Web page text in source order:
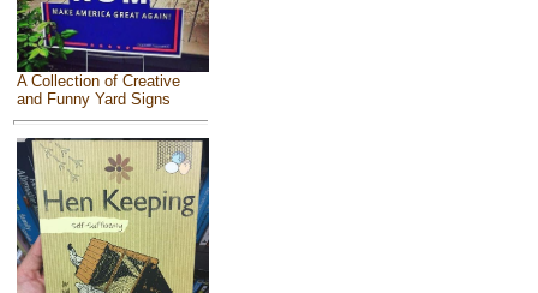
A Collection of Creative
and Funny Yard Signs